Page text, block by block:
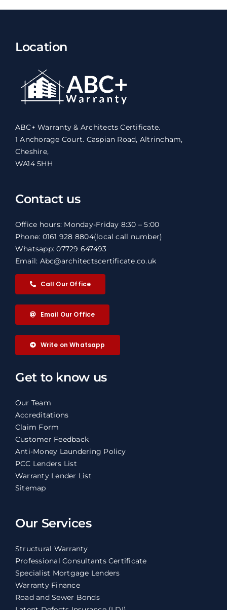
Location
ABC+ Warranty & Architects Certificate.
1 Anchorage Court. Caspian Road, Altrincham,
Cheshire,
WA14 5HH
Contact us
Office hours: Monday-Friday 8:30 – 5:00
Phone: 0161 928 8804(local call number)
Whatsapp: 07729 647493
Email: Abc@architectscertificate.co.uk
Call Our Office
Email Our Office
Write on Whatsapp
Get to know us
Our Team
Accreditations
Claim Form
Customer Feedback
Anti-Money Laundering Policy
PCC Lenders List
Warranty Lender List
Sitemap
Our Services
Structural Warranty
Professional Consultants Certificate
Specialist Mortgage Lenders
Warranty Finance
Road and Sewer Bonds